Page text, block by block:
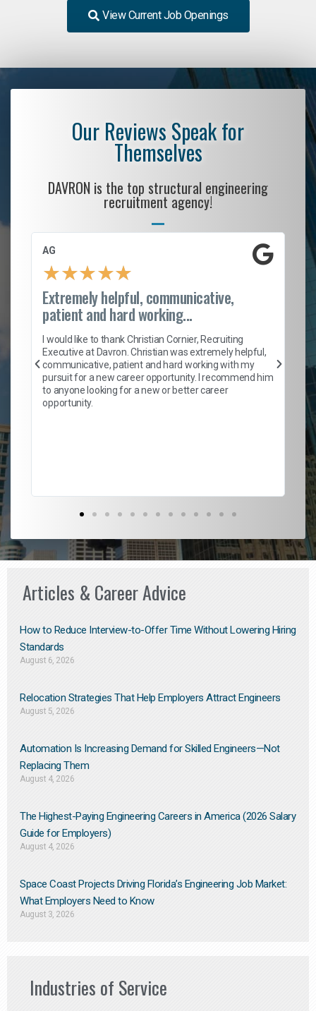
View Current Job Openings
Our Reviews Speak for
Themselves
DAVRON is the top structural engineering
recruitment agency!
AG
★★★★★
Extremely helpful, communicative,
patient and hard working...
I would like to thank Christian Cornier, Recruiting
Executive at Davron. Christian was extremely helpful,
communicative, patient and hard working with my
pursuit for a new career opportunity. I recommend him
to anyone looking for a new or better career
opportunity.
Articles & Career Advice
How to Reduce Interview-to-Offer Time Without Lowering Hiring
Standards
August 6, 2026
Relocation Strategies That Help Employers Attract Engineers
August 5, 2026
Automation Is Increasing Demand for Skilled Engineers—Not
Replacing Them​
August 4, 2026
The Highest-Paying Engineering Careers in America (2026 Salary
Guide for Employers)
August 4, 2026
Space Coast Projects Driving Florida’s Engineering Job Market:
What Employers Need to Know
August 3, 2026
Industries of Service